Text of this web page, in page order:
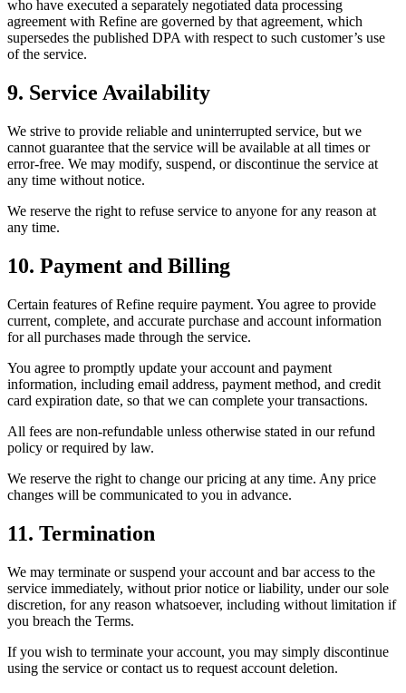
who have executed a separately negotiated data processing
agreement with Refine are governed by that agreement, which
supersedes the published DPA with respect to such customer’s use
of the service.
9. Service Availability
We strive to provide reliable and uninterrupted service, but we
cannot guarantee that the service will be available at all times or
error-free. We may modify, suspend, or discontinue the service at
any time without notice.
We reserve the right to refuse service to anyone for any reason at
any time.
10. Payment and Billing
Certain features of Refine require payment. You agree to provide
current, complete, and accurate purchase and account information
for all purchases made through the service.
You agree to promptly update your account and payment
information, including email address, payment method, and credit
card expiration date, so that we can complete your transactions.
All fees are non-refundable unless otherwise stated in our refund
policy or required by law.
We reserve the right to change our pricing at any time. Any price
changes will be communicated to you in advance.
11. Termination
We may terminate or suspend your account and bar access to the
service immediately, without prior notice or liability, under our sole
discretion, for any reason whatsoever, including without limitation if
you breach the Terms.
If you wish to terminate your account, you may simply discontinue
using the service or contact us to request account deletion.